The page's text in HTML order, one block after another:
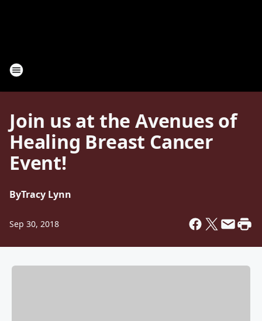
Join us at the Avenues of
Healing Breast Cancer
Event!
ByTracy Lynn
Sep 30, 2018